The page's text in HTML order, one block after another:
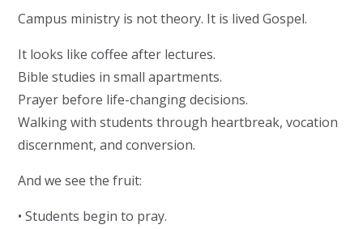
Campus ministry is not theory. It is lived Gospel.
It looks like coffee after lectures.
Bible studies in small apartments.
Prayer before life-changing decisions.
Walking with students through heartbreak, vocation
discernment, and conversion.
And we see the fruit:
• Students begin to pray.